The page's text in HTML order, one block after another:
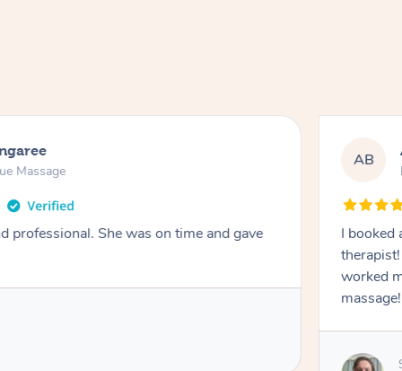
Massage
professional. She was on time and gave
AB
I booked
worked
massage!